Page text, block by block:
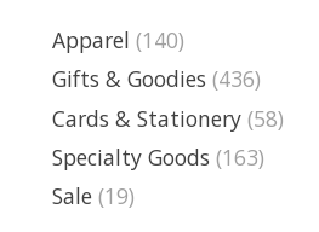
Apparel (140)
Gifts & Goodies (436)
Cards & Stationery (58)
Specialty Goods (163)
Sale (19)